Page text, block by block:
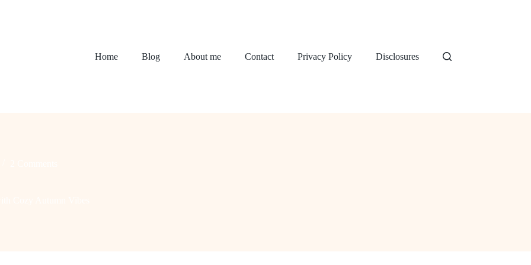
Home Blog About me Contact Privacy Policy Disclosures